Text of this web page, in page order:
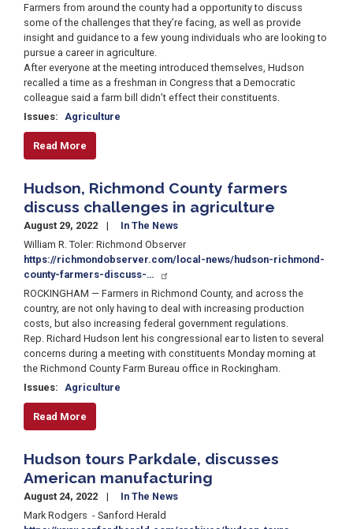
Farmers from around the county had a opportunity to discuss
some of the challenges that they’re facing, as well as provide
insight and guidance to a few young individuals who are looking to
pursue a career in agriculture.
After everyone at the meeting introduced themselves, Hudson
recalled a time as a freshman in Congress that a Democratic
colleague said a farm bill didn’t effect their constituents.
Issues: Agriculture
Read More
Hudson, Richmond County farmers
discuss challenges in agriculture
August 29, 2022
In The News
William R. Toler: Richmond Observer
https://richmondobserver.com/local-news/hudson-richmond-
county-farmers-discuss-…
ROCKINGHAM — Farmers in Richmond County, and across the
country, are not only having to deal with increasing production
costs, but also increasing federal government regulations.
Rep. Richard Hudson lent his congressional ear to listen to several
concerns during a meeting with constituents Monday morning at
the Richmond County Farm Bureau office in Rockingham.
Issues: Agriculture
Read More
Hudson tours Parkdale, discusses
American manufacturing
August 24, 2022
In The News
Mark Rodgers - Sanford Herald